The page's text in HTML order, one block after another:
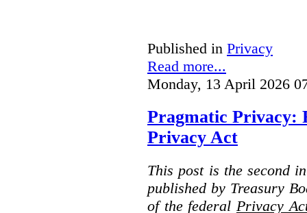
Published in Privacy
Read more...
Monday, 13 April 2026
Pragmatic Privacy:
Privacy Act
This post is the second
published by Treasury
of the federal Privacy